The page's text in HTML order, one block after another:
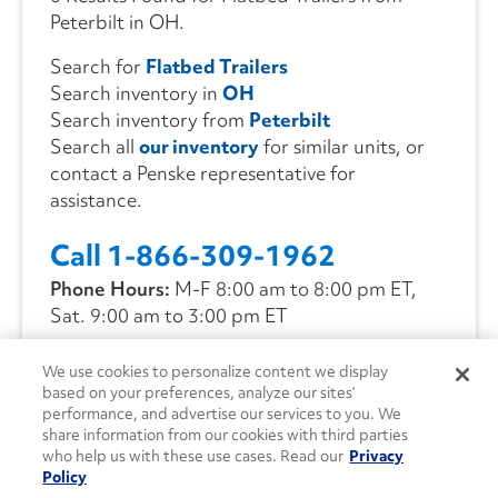
Peterbilt in OH.
Search for Flatbed Trailers
Search inventory in OH
Search inventory from Peterbilt
Search all our inventoryfor similar units, or
contact a Penske representative for
assistance.
Call 1-866-309-1962
Phone Hours: M-F 8:00 am to 8:00 pm ET,
Sat. 9:00 am to 3:00 pm ET
CONTACT US
We use cookies to personalize content we display
based on your preferences, analyze our sites’
performance, and advertise our services to you. We
share information from our cookies with third parties
who help us with these use cases. Read our Privacy
Policy